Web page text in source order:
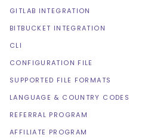
GITLAB INTEGRATION
BITBUCKET INTEGRATION
CLI
CONFIGURATION FILE
SUPPORTED FILE FORMATS
LANGUAGE & COUNTRY CODES
REFERRAL PROGRAM
AFFILIATE PROGRAM